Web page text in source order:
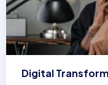
Digital